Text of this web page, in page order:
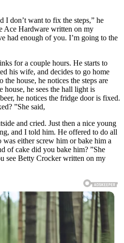
I don’t want to fix the steps,” he
Ace Hardware written on my
had enough of you. I’m going to the
for a couple hours. He starts to
his wife, and decides to go home
house, he notices the steps are
house, he sees the hall light is
he notices the fridge door is fixed.
”She said,
and cried. Just then a nice young
and I told him. He offered to do all
was either screw him or bake him a
of cake did you bake him? ”She
see Betty Crocker written on my